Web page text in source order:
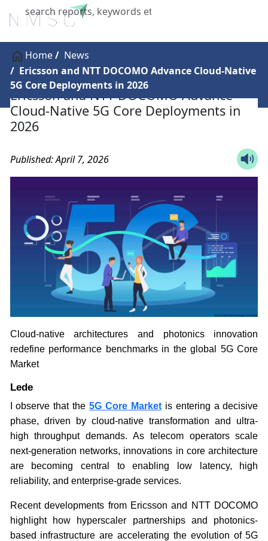
X
Home
News
Ericsson and NTT DOCOMO Advance Cloud-Native
5G Core Deployments in 2026
Ericsson and NTT DOCOMO Advance
Cloud-Native 5G Core Deployments in
2026
Published: April 7, 2026
Cloud-native architectures and photonics innovation
redefine performance benchmarks in the global 5G Core
Market
Lede
I observe that the5G Core Marketis entering a decisive
phase, driven by cloud-native transformation and ultra-
high throughput demands. As telecom operators scale
next-generation networks, innovations in core architecture
are becoming central to enabling low latency, high
reliability, and enterprise-grade services.
Recent developments from Ericsson and NTT DOCOMO
highlight how hyperscaler partnerships and photonics-
based infrastructure are accelerating the evolution of 5G